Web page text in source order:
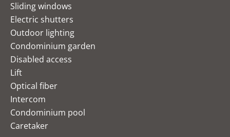
Sliding windows
Electric shutters
Outdoor lighting
Condominium garden
Disabled access
Lift
Optical fiber
Intercom
Condominium pool
Caretaker